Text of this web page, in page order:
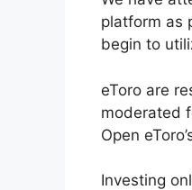
platform as
begin to
eToro are
moderated
Open
Investing